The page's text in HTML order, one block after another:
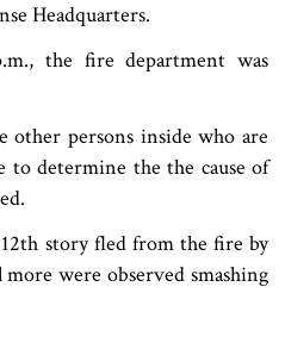
Headquarters.
the fire department was
other persons inside who are
to determine the the cause of
story fled from the fire by
were observed smashing